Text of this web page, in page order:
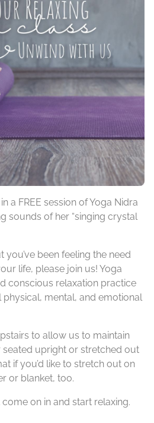
a FREE session of Yoga Nidra
sounds of her “singing crystal
you’ve been feeling the need
life, please join us! Yoga
conscious relaxation practice
mental, and emotional
to allow us to maintain
seated upright or stretched out
if you’d like to stretch out on
or blanket, too.
on in and start relaxing.